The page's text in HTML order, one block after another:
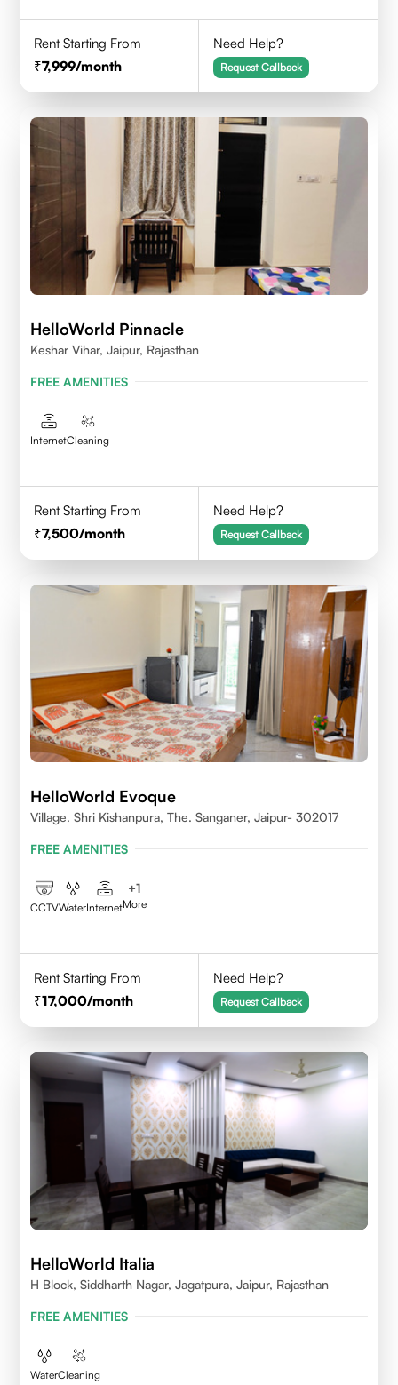
Rent Starting From
7,999/month
Need Help?
Request Callback
HelloWorld Pinnacle
Keshar Vihar, Jaipur, Rajasthan
FREE AMENITIES
InternetCleaning
Rent Starting From
7,500/month
Need Help?
Request Callback
HelloWorld Evoque
Village. Shri Kishanpura, The. Sanganer, Jaipur- 302017
FREE AMENITIES
CCTVWaterInternet
+1
More
Rent Starting From
17,000/month
Need Help?
Request Callback
HelloWorld Italia
H Block, Siddharth Nagar, Jagatpura, Jaipur, Rajasthan
FREE AMENITIES
WaterCleaning